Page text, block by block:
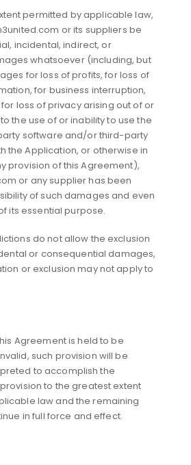
permitted by applicable law,
or its suppliers be
incidental, indirect, or
whatsoever (including, but
for loss of profits, for loss of
for business interruption,
loss of privacy arising out of or
the use of or inability to use the
software and/or third-party
the Application, or otherwise in
provision of this Agreement),
or any supplier has been
of such damages and even
its essential purpose.
do not allow the exclusion
or consequential damages,
or exclusion may not apply to
Agreement is held to be
such provision will be
to accomplish the
to the greatest extent
law and the remaining
in full force and effect.